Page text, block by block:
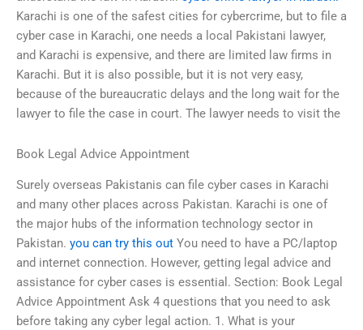
Karachi is one of the safest cities for cybercrime, but to file a
cyber case in Karachi, one needs a local Pakistani lawyer,
and Karachi is expensive, and there are limited law firms in
Karachi. But it is also possible, but it is not very easy,
because of the bureaucratic delays and the long wait for the
lawyer to file the case in court. The lawyer needs to visit the
Book Legal Advice Appointment
Surely overseas Pakistanis can file cyber cases in Karachi
and many other places across Pakistan. Karachi is one of
the major hubs of the information technology sector in
Pakistan. you can try this out You need to have a PC/laptop
and internet connection. However, getting legal advice and
assistance for cyber cases is essential. Section: Book Legal
Advice Appointment Ask 4 questions that you need to ask
before taking any cyber legal action. 1. What is your